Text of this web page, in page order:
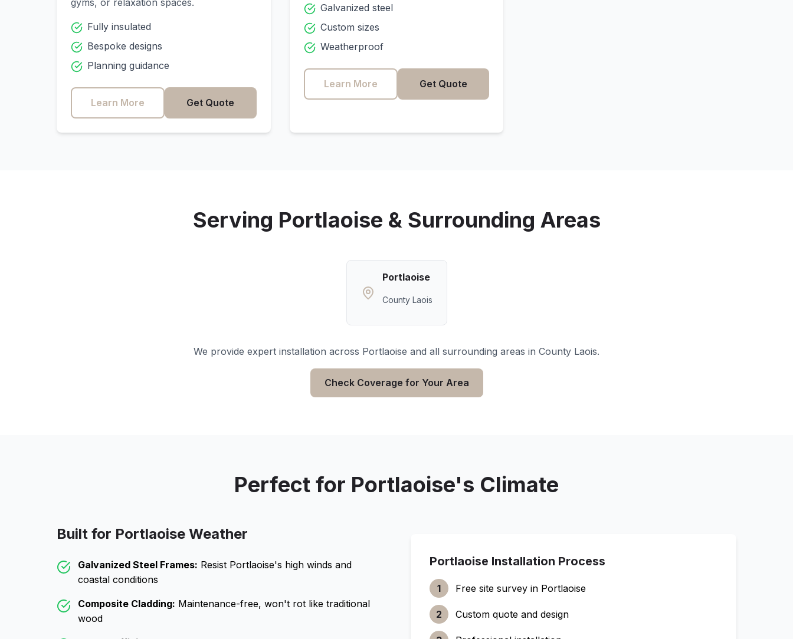
gyms, or relaxation spaces.
Fully insulated
Bespoke designs
Planning guidance
Learn More Get Quote
Galvanized steel
Custom sizes
Weatherproof
Learn More Get Quote
Serving Portlaoise & Surrounding Areas
Portlaoise
County Laois
We provide expert installation across Portlaoise and all surrounding areas in County Laois.
Check Coverage for Your Area
Perfect for Portlaoise's Climate
Built for Portlaoise Weather
Galvanized Steel Frames: Resist Portlaoise's high winds and
coastal conditions
Composite Cladding: Maintenance-free, won't rot like traditional
wood
Portlaoise Installation Process
1 Free site survey in Portlaoise
2 Custom quote and design